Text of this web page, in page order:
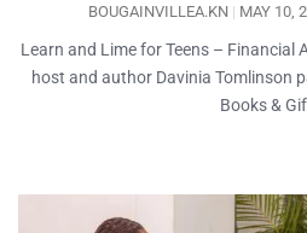
BOUGAINVILLEA.KN MAY 10,
Learn and Lime for Teens – Financial
host and author Davinia Tomlinson
Books &